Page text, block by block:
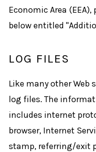
Economic Area
below entitled
LOG FILES
Like many other Web
log files. The
includes internet
browser, Internet
stamp, referring/exit